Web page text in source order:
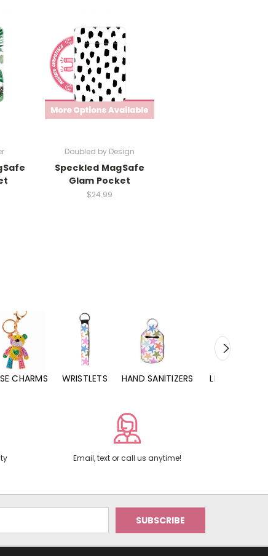
Doubled by Design
Speckled MagSafe
Glam Pocket
$24.99
CHARMS WRISTLETS HAND SANITIZERS LIP BALMS
Email, text or call us anytime!